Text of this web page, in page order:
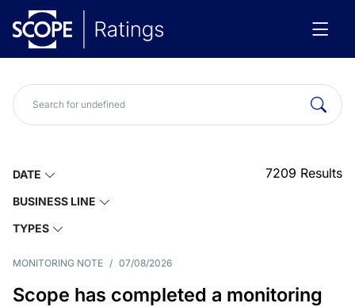
DATE
BUSINESS LINE
TYPES
7209 Results
MONITORING NOTE / 07/08/2026
Scope has completed a monitoring